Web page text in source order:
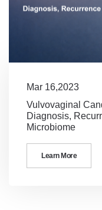
Mar 16,2023
Vulvovaginal
Diagnosis,
Microbiome
Learn More